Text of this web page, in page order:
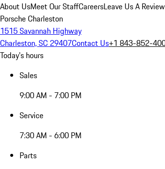
About UsMeet Our StaffCareersLeave Us A Review
Porsche Charleston
1515 Savannah Highway
Charleston, SC 29407Contact Us+1 843-852-
Today's hours
Sales
9:00 AM - 7:00 PM
Service
7:30 AM - 6:00 PM
Parts